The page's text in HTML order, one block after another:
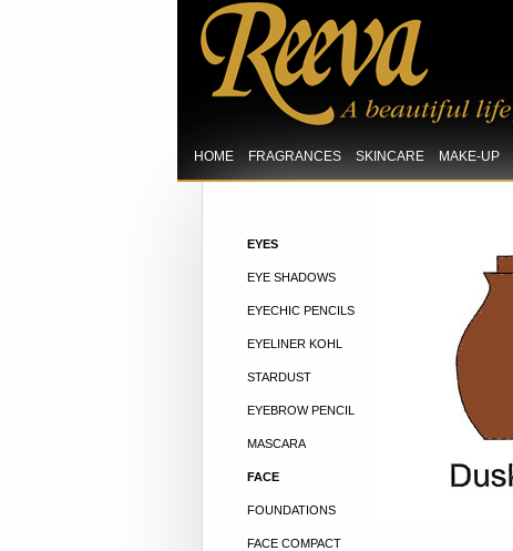
HOME FRAGRANCES SKINCARE MAKE-UP
EYES
EYE SHADOWS
EYECHIC PENCILS
EYELINER KOHL
STARDUST
EYEBROW PENCIL
MASCARA
FACE
FOUNDATIONS
FACE COMPACT